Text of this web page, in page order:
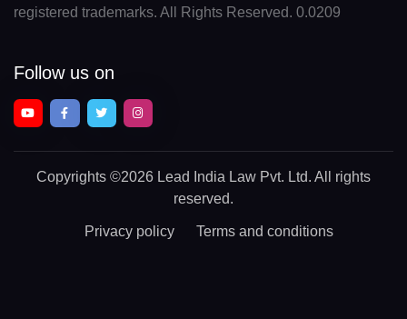
registered trademarks. All Rights Reserved. 0.0209
Follow us on
Copyrights ©2026 Lead India Law Pvt. Ltd. All rights
reserved.
Privacy policy Terms and conditions